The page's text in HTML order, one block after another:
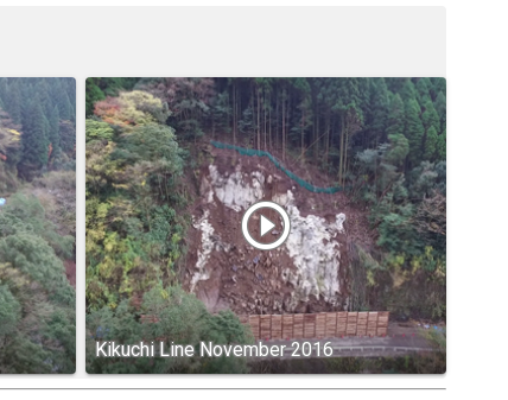
play_circle_outline
Kikuchi Line November 2016